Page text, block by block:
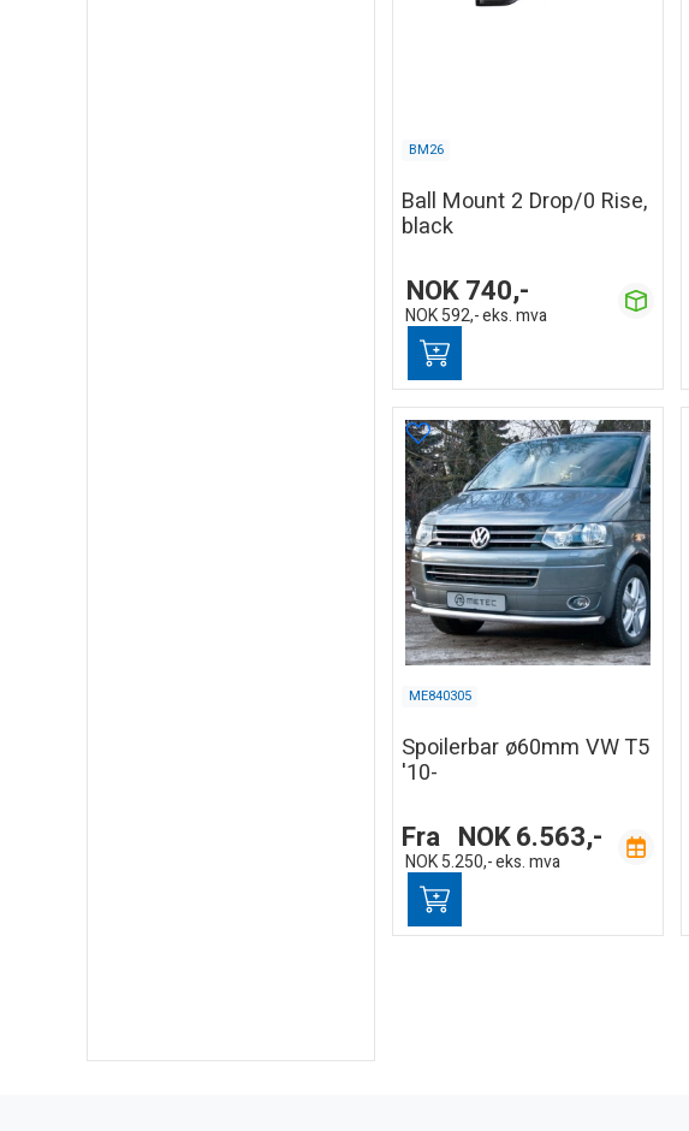
BM26
Ball Mount 2 Drop/0 Rise,
black
NOK740,-
NOK 592,-eks. mva
ME840305
Spoilerbar ø60mm VW T5
'10-
Fra NOK6.563,-
NOK 5.250,-eks. mva